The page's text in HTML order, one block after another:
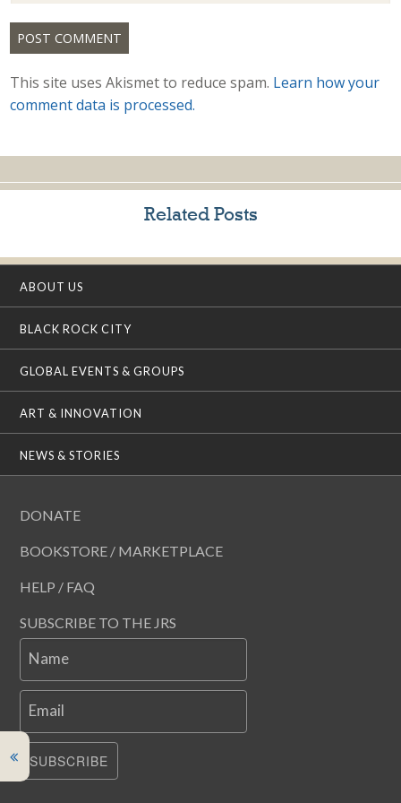
This site uses Akismet to reduce spam. Learn how your
comment data is processed.
Related Posts
ABOUT US
BLACK ROCK CITY
GLOBAL EVENTS & GROUPS
ART & INNOVATION
NEWS & STORIES
DONATE
BOOKSTORE / MARKETPLACE
HELP / FAQ
SUBSCRIBE TO THE JRS
Name
Email
SUBSCRIBE